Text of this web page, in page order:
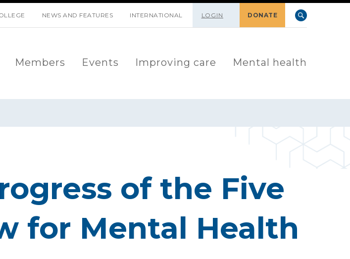
NEWS AND FEATURES INTERNATIONAL LOGIN DONATE
Members Events Improving care Mental health
of the Five
for Mental Health